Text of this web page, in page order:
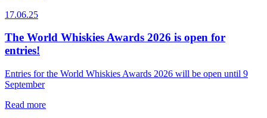
17.06.25
The World Whiskies Awards 2026 is open for
entries!
Entries for the World Whiskies Awards 2026 will be open until 9
September
Read more